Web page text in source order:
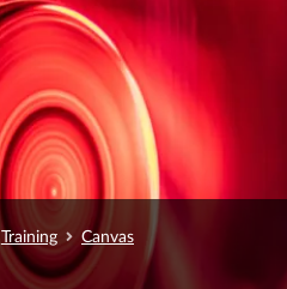
Training Canvas